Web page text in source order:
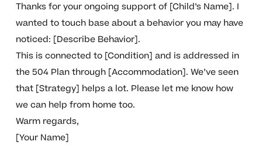
Thanks for your ongoing support of [Child’s Name]. I
wanted to touch base about a behavior you may have
noticed: [Describe Behavior].
This is connected to [Condition] and is addressed in
the 504 Plan through [Accommodation]. We’ve seen
that [Strategy] helps a lot. Please let me know how
we can help from home too.
Warm regards,
[Your Name]